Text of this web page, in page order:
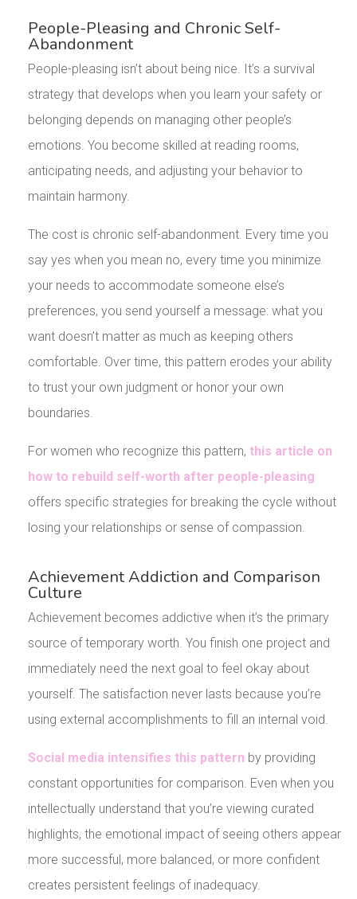
People-Pleasing and Chronic Self-
Abandonment
People-pleasing isn’t about being nice. It’s a survival
strategy that develops when you learn your safety or
belonging depends on managing other people’s
emotions. You become skilled at reading rooms,
anticipating needs, and adjusting your behavior to
maintain harmony.
The cost is chronic self-abandonment. Every time you
say yes when you mean no, every time you minimize
your needs to accommodate someone else’s
preferences, you send yourself a message: what you
want doesn’t matter as much as keeping others
comfortable. Over time, this pattern erodes your ability
to trust your own judgment or honor your own
boundaries.
For women who recognize this pattern, this article on
how to rebuild self-worth after people-pleasing
offers specific strategies for breaking the cycle without
losing your relationships or sense of compassion.
Achievement Addiction and Comparison
Culture
Achievement becomes addictive when it’s the primary
source of temporary worth. You finish one project and
immediately need the next goal to feel okay about
yourself. The satisfaction never lasts because you’re
using external accomplishments to fill an internal void.
Social media intensifies this pattern by providing
constant opportunities for comparison. Even when you
intellectually understand that you’re viewing curated
highlights, the emotional impact of seeing others appear
more successful, more balanced, or more confident
creates persistent feelings of inadequacy.